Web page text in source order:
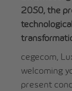
2050, the
cegecom,
welcoming
present